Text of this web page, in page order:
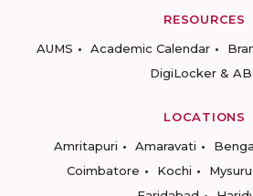
RESOURCES
AUMS
Academic Calendar
DigiLocker &
LOCATIONS
Amritapuri
Amaravati
Coimbatore
Kochi Mysuru